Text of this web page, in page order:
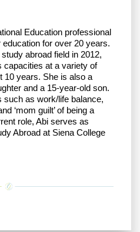
Education professional
for over 20 years.
abroad field in 2012,
capacities at a variety of
10 years. She is also a
and a 15-year-old son.
such as work/life balance,
‘mom guilt’ of being a
role, Abi serves as
Abroad at Siena College